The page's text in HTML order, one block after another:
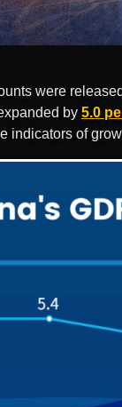
were
by 5.0
indicators of